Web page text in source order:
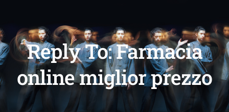
Reply To: Farmacia
online miglior prezzo